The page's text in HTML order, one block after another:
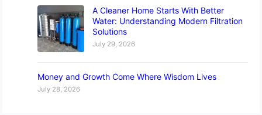
A Cleaner Home Starts With Better
Water: Understanding Modern Filtration
Solutions
July 29, 2026
Money and Growth Come Where Wisdom Lives
July 28, 2026